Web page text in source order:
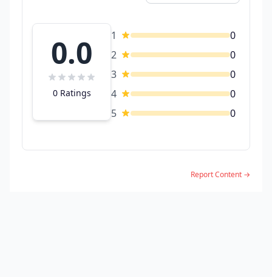
0.0
0 Ratings
1
0
2
0
3
0
4
0
5
0
Report Content →